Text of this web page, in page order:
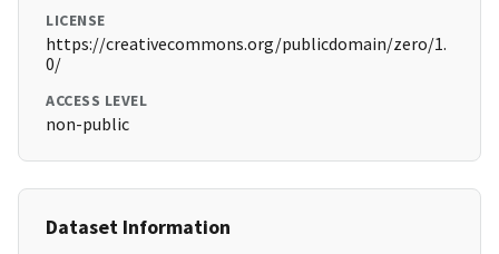
LICENSE
https://creativecommons.org/publicdomain/zero/1.
0/
ACCESS LEVEL
non-public
Dataset Information